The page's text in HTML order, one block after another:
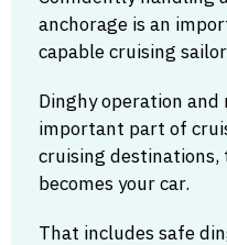
anchorage is an
capable cruising
Dinghy operation
important part of
cruising
becomes your car.
That includes safe